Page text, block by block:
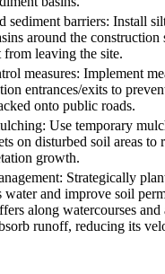
sediment barriers: Install
around the construction
from leaving the site.
measures: Implement
entrances/exits to
onto public roads.
Use temporary
on disturbed soil areas to
growth.
Strategically
water and improve soil
along watercourses and
runoff, reducing its